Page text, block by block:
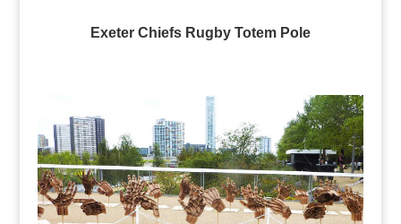
Exeter Chiefs Rugby Totem Pole